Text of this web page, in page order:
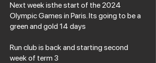
Next week isthe start of the 2024
Olympic Games in Paris. Its going to be a
green and gold 14 days
Run club is back and starting second
week of term 3